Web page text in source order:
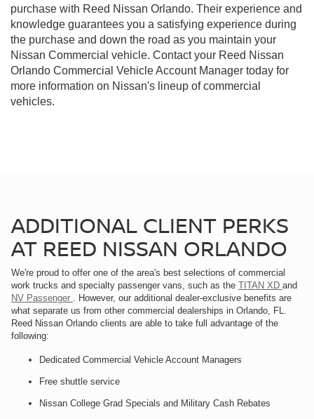
purchase with Reed Nissan Orlando. Their experience and
knowledge guarantees you a satisfying experience during
the purchase and down the road as you maintain your
Nissan Commercial vehicle. Contact your Reed Nissan
Orlando Commercial Vehicle Account Manager today for
more information on Nissan's lineup of commercial
vehicles.
ADDITIONAL CLIENT PERKS
AT REED NISSAN ORLANDO
We're proud to offer one of the area's best selections of commercial
work trucks and specialty passenger vans, such as the TITAN XD and
NV Passenger
. However, our additional dealer-exclusive benefits are
what separate us from other commercial dealerships in Orlando, FL.
Reed Nissan Orlando clients are able to take full advantage of the
following:
Dedicated Commercial Vehicle Account Managers
Free shuttle service
Nissan College Grad Specials and Military Cash Rebates